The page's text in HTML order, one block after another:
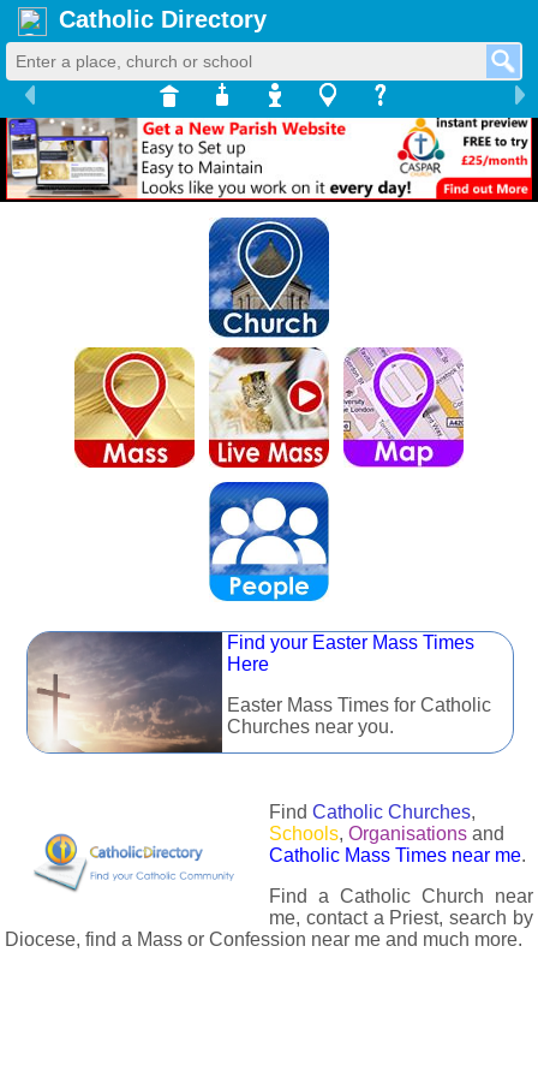
Catholic Directory
Find your Easter Mass Times
Here
Easter Mass Times for Catholic
Churches near you.
Find Catholic Churches,
Schools, Organisations and
Catholic Mass Times near me.
Find a Catholic Church near
me, contact a Priest, search by
Diocese, find a Mass or Confession near me and much more.